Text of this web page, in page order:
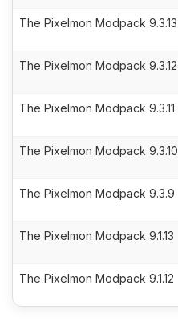
The Pixelmon Modpack 9.3.13
The Pixelmon Modpack 9.3.12
The Pixelmon Modpack 9.3.11
The Pixelmon Modpack 9.3.10
The Pixelmon Modpack 9.3.9
The Pixelmon Modpack 9.1.13
The Pixelmon Modpack 9.1.12